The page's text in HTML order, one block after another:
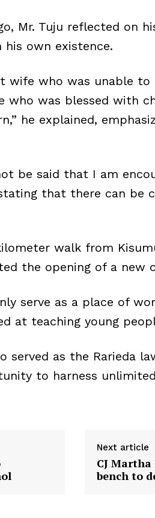
Mr. Tuju reflected on
his own existence.
wife who was unable to
who was blessed with
he explained,
be said that I am
that there can be
walk from
the opening of a new
serve as a place of
at teaching young
served as the Rarieda
to harness
Next article
CJ
bench to